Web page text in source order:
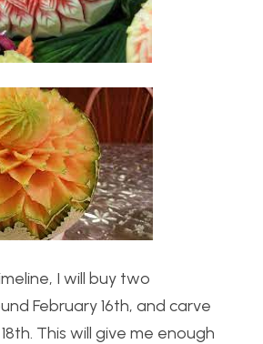
I will buy two
February 16th, and carve
This will give me enough